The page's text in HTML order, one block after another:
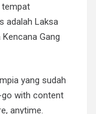
tempat
adalah Laksa
Gang
yang sudah
go with content
anytime.